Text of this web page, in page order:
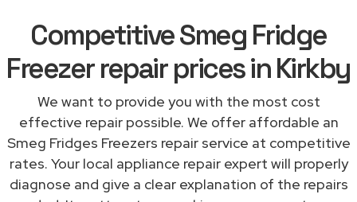
Competitive Smeg Fridge
Freezer repair prices in Kirkby
We want to provide you with the most cost
effective repair possible. We offer affordable an
Smeg Fridges Freezers repair service at competitive
rates. Your local appliance repair expert will properly
diagnose and give a clear explanation of the repairs